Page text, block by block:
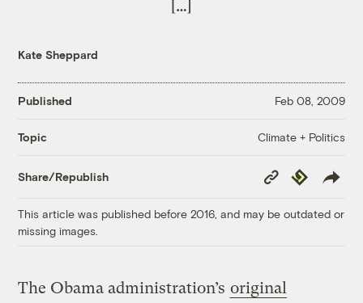
[…]
Kate Sheppard
Published Feb 08, 2009
Topic Climate + Politics
Share/Republish
Copy
Link
Republish
This article was published before 2016, and may be outdated or
missing images.
The Obama administration’s original